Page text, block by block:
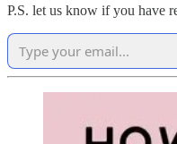
P.S. let us know if you have